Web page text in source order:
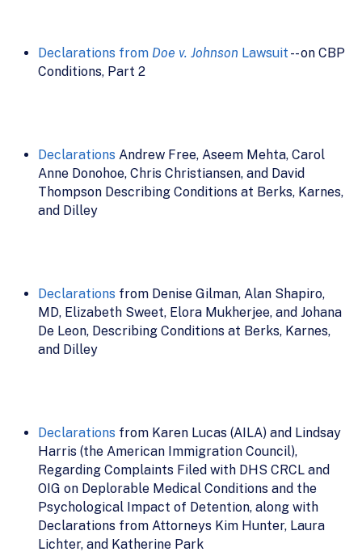
Declarations from Doe v. Johnson Lawsuit -- on CBP
Conditions, Part 2
Declarations Andrew Free, Aseem Mehta, Carol
Anne Donohoe, Chris Christiansen, and David
Thompson Describing Conditions at Berks, Karnes,
and Dilley
Declarations from Denise Gilman, Alan Shapiro,
MD, Elizabeth Sweet, Elora Mukherjee, and Johana
De Leon, Describing Conditions at Berks, Karnes,
and Dilley
Declarations from Karen Lucas (AILA) and Lindsay
Harris (the American Immigration Council),
Regarding Complaints Filed with DHS CRCL and
OIG on Deplorable Medical Conditions and the
Psychological Impact of Detention, along with
Declarations from Attorneys Kim Hunter, Laura
Lichter, and Katherine Park